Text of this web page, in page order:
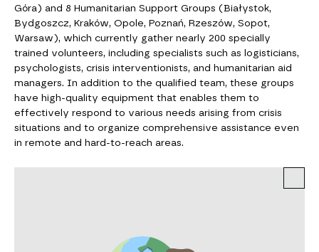
Góra) and 8 Humanitarian Support Groups (Białystok,
Bydgoszcz, Kraków, Opole, Poznań, Rzeszów, Sopot,
Warsaw), which currently gather nearly 200 specially
trained volunteers, including specialists such as logisticians,
psychologists, crisis interventionists, and humanitarian aid
managers. In addition to the qualified team, these groups
have high-quality equipment that enables them to
effectively respond to various needs arising from crisis
situations and to organize comprehensive assistance even
in remote and hard-to-reach areas.